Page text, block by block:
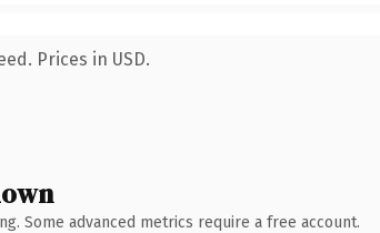
Prices in USD.
Some advanced metrics require a free account.